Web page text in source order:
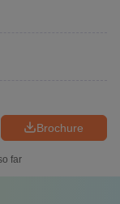
Brochure
far